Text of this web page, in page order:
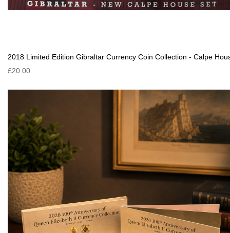
2018 Limited Edition Gibraltar Currency Coin Collection - Calpe
£20.00